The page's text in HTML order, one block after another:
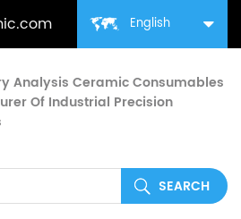
English
Analysis Ceramic Consumables
Of Industrial Precision